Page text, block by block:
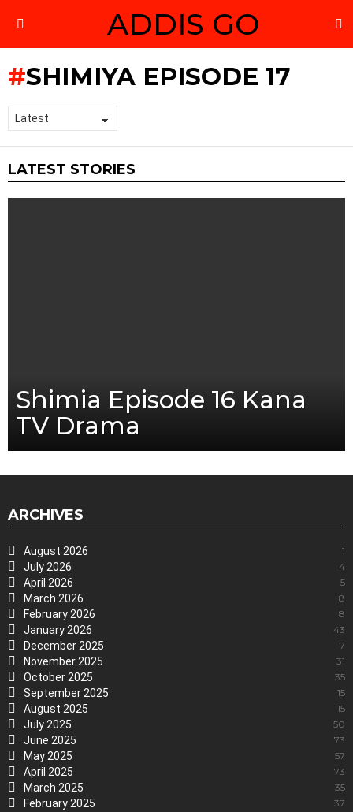
ADDIS GO
SHIMIYA EPISODE 17
LATEST STORIES
Shimia Episode 16 Kana
TV Drama
ARCHIVES
August 2026 1
July 2026 4
April 2026 5
March 2026 8
February 2026 8
January 2026 43
December 2025 7
November 2025 31
October 2025 35
September 2025 15
August 2025 15
July 2025 50
June 2025 73
May 2025 57
April 2025 73
March 2025 35
February 2025 37